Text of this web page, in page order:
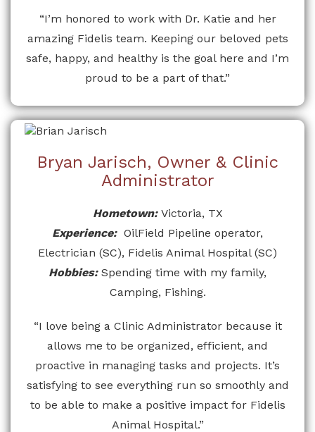
“I’m honored to work with Dr. Katie and her
amazing Fidelis team. Keeping our beloved pets
safe, happy, and healthy is the goal here and I’m
proud to be a part of that.”
Bryan Jarisch, Owner & Clinic
Administrator
Hometown: Victoria, TX
Experience: OilField Pipeline operator,
Electrician (SC), Fidelis Animal Hospital (SC)
Hobbies: Spending time with my family,
Camping, Fishing.
“I love being a Clinic Administrator because it
allows me to be organized, efficient, and
proactive in managing tasks and projects. It’s
satisfying to see everything run so smoothly and
to be able to make a positive impact for Fidelis
Animal Hospital.”